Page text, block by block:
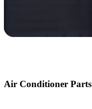
Air Conditioner Parts